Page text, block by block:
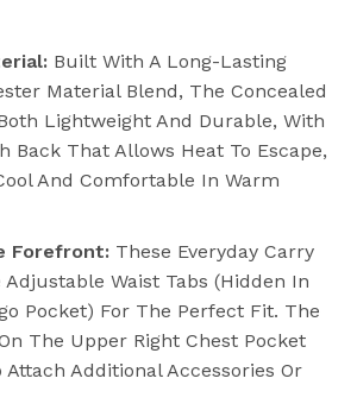
Built With A Long-Lasting
Material Blend, The Concealed
Lightweight And Durable, With
Back That Allows Heat To Escape,
And Comfortable In Warm
Forefront: These Everyday Carry
Adjustable Waist Tabs (hidden In
Pocket) For The Perfect Fit. The
The Upper Right Chest Pocket
Attach Additional Accessories Or